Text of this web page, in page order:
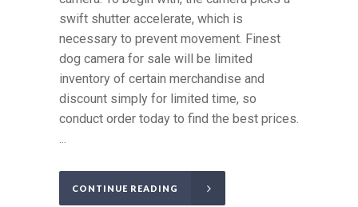
swift shutter accelerate, which is
necessary to prevent movement. Finest
dog camera for sale will be limited
inventory of certain merchandise and
discount simply for limited time, so
conduct order today to find the best prices.
CONTINUE READING